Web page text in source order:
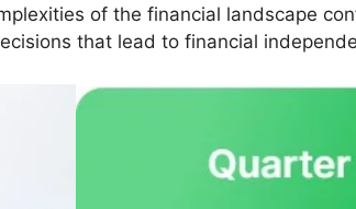
of the financial landscape
that lead to financial